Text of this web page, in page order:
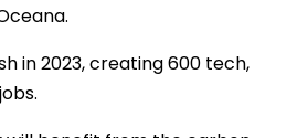
in 2023, creating 600 tech,